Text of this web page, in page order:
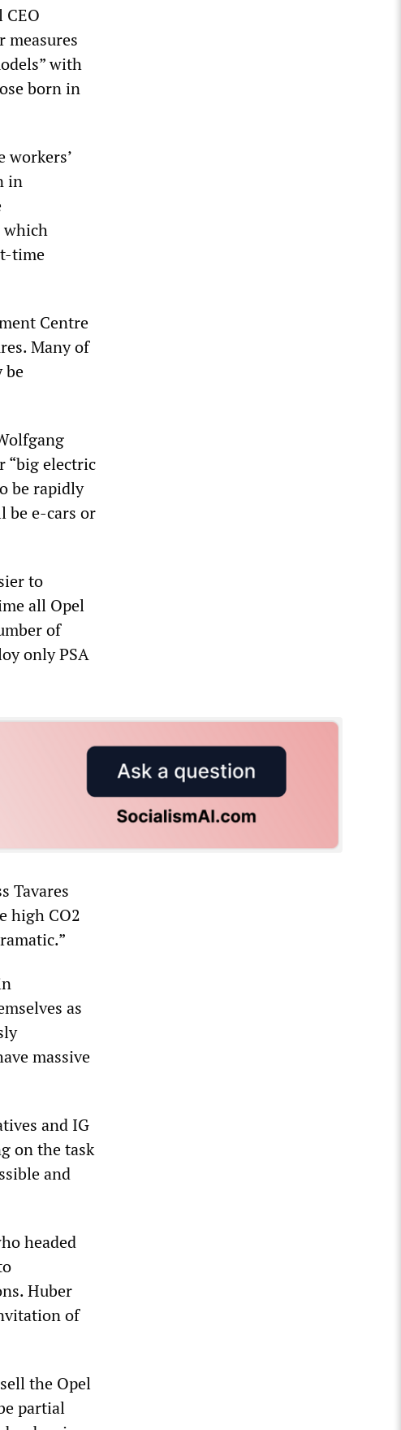
measures
with
born in
in
which
time
Centre
Many of
be
“big electric
be rapidly
be e-cars or
to
all Opel
of
only PSA
Tavares
high CO2
as
massive
and IG
on the task
and
headed
Huber
of
the Opel
partial